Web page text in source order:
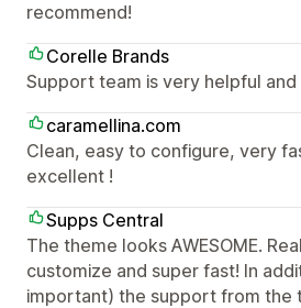
recommend!
Corelle Brands
Support team is very helpful
caramellina.com
Clean, easy to configure, very
excellent !
Supps Central
The theme looks AWESOME.
customize and super fast! In
important) the support from the